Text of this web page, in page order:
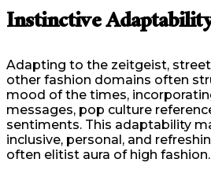
Instinctive
Adapting to the zeitgeist,
other fashion domains often
mood of the times,
messages, pop culture
sentiments. This adaptability
inclusive, personal, and
often elitist aura of high fashion.